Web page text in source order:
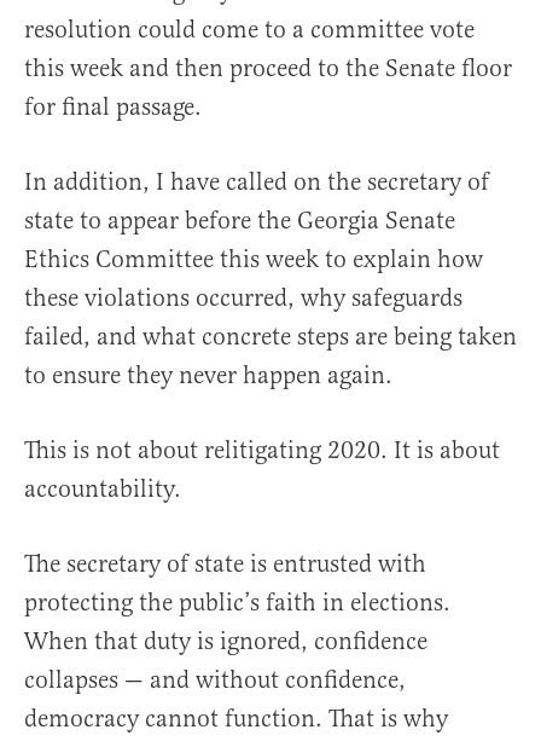
resolution could come to a committee vote
this week and then proceed to the Senate floor
for final passage.
In addition, I have called on the secretary of
state to appear before the Georgia Senate
Ethics Committee this week to explain how
these violations occurred, why safeguards
failed, and what concrete steps are being taken
to ensure they never happen again.
This is not about relitigating 2020. It is about
accountability.
The secretary of state is entrusted with
protecting the public’s faith in elections.
When that duty is ignored, confidence
collapses — and without confidence,
democracy cannot function. That is why